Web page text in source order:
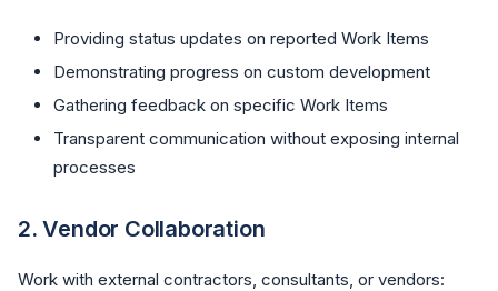
Providing status updates on reported Work Items
Demonstrating progress on custom development
Gathering feedback on specific Work Items
Transparent communication without exposing internal
processes
2.Vendor Collaboration
Work with external contractors, consultants, or vendors: